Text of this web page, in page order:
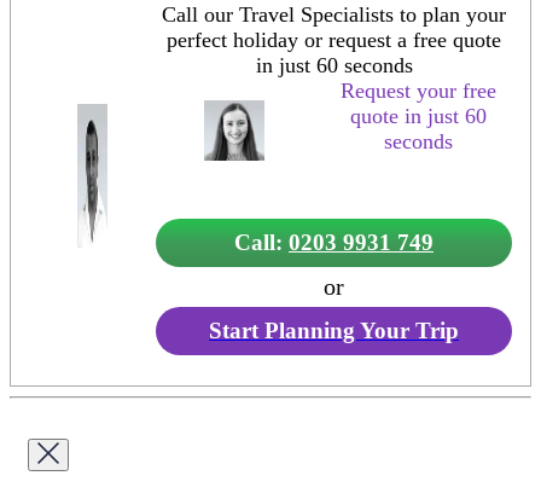
Call our Travel Specialists to plan your
perfect holiday or request a free quote
in just 60 seconds
Request your free
quote in just 60
seconds
Call: 0203 9931 749
or
Start Planning Your Trip